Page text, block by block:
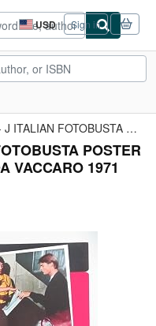
USD
Site
shopping
preferences
Sign in
GOING HOME - J ITALIAN FOTOBUSTA POSTER ROBERT MITCHUM BRENDA ...
POSTER
VACCARO 1971